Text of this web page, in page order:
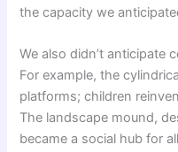
the capacity we
We also didn’t anticipate
For example, the
platforms; children
The landscape mound,
became a social hub for